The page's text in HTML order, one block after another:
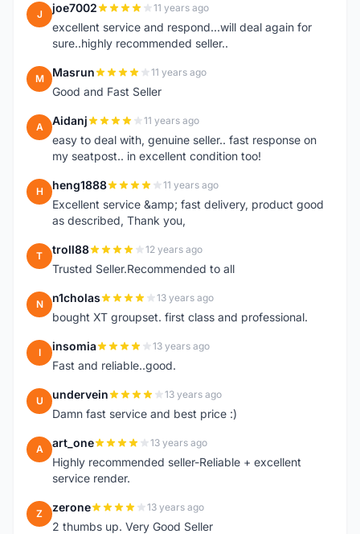
J joe7002 11 years ago
excellent service and respond...will deal again for
sure..highly recommended seller..
M Masrun 11 years ago
Good and Fast Seller
A Aidanj 11 years ago
easy to deal with, genuine seller.. fast response on
my seatpost.. in excellent condition too!
H heng1888 11 years ago
Excellent service &amp; fast delivery, product good
as described, Thank you,
T troll88 12 years ago
Trusted Seller.Recommended to all
N n1cholas 13 years ago
bought XT groupset. first class and professional.
I insomia 13 years ago
Fast and reliable..good.
U undervein 13 years ago
Damn fast service and best price :)
A art_one 13 years ago
Highly recommended seller-Reliable + excellent
service render.
Z zerone 13 years ago
2 thumbs up. Very Good Seller